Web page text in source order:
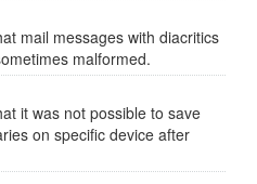
mail messages with diacritics
malformed.
it was not possible to save
on specific device after